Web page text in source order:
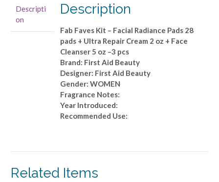
Kit
Facial
+
Cleanser
Descripti
on
Description
Fab Faves Kit – Facial Radiance Pads 28
pads + Ultra Repair Cream 2 oz + Face
Cleanser 5 oz –3 pcs
Brand: First Aid Beauty
Designer: First Aid Beauty
Gender: WOMEN
Fragrance Notes:
Year Introduced:
Recommended Use:
Related Items